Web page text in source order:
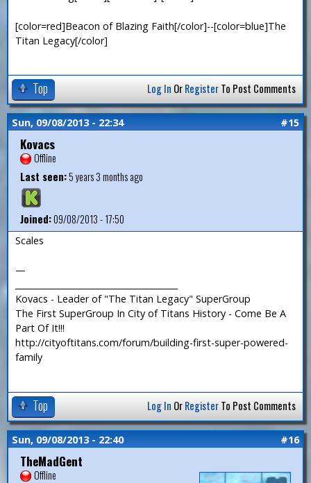
[color=red]Beacon of Blazing Faith[/color]--[color=blue]The
Titan Legacy[/color]
Top Log In OrRegisterTo Post Comments
Sun, 09/08/2013 - 22:34 #15
Kovacs
Offline
Last seen:5 years 3 months ago
Joined:09/08/2013 - 17:50
Scales
—
Kovacs - Leader of "The Titan Legacy" SuperGroup
The First SuperGroup In City of Titans History - Come Be A
Part Of It!!!
http://cityoftitans.com/forum/building-first-super-powered-
family
Top Log In OrRegisterTo Post Comments
Sun, 09/08/2013 - 22:40 #16
TheMadGent
Offline